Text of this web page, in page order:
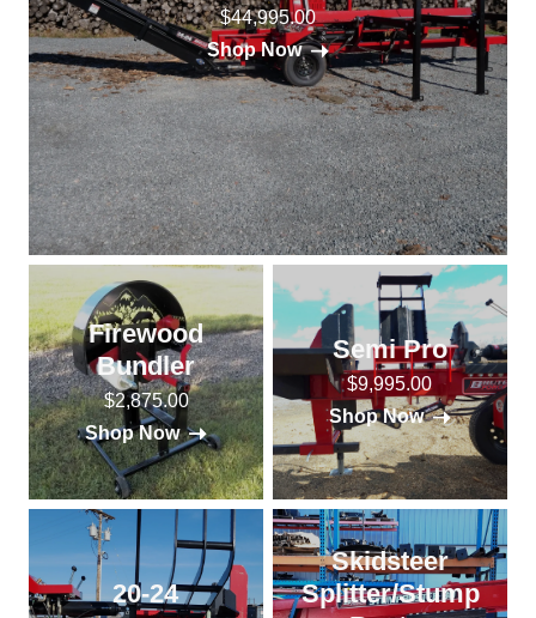
$44,995.00
Shop Now
Firewood
Bundler
$2,875.00
Shop Now
Semi Pro
$9,995.00
Shop Now
20-24
Skidsteer
Splitter/Stump